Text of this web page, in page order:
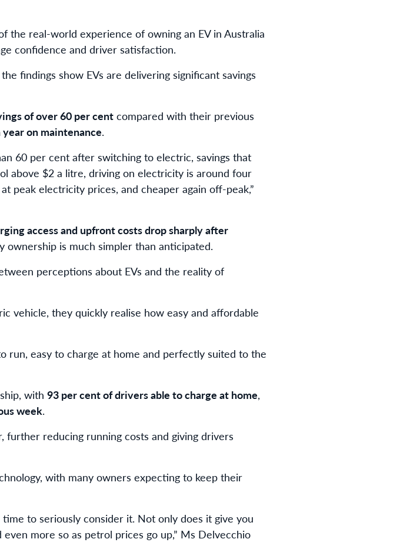
the real-world experience of owning an EV in Australia
confidence and driver satisfaction.
findings show EVs are delivering significant savings
of over 60 per centcompared with their previous
on maintenance.
60 per cent after switching to electric, savings that
above $2 a litre, driving on electricity is around four
peak electricity prices, and cheaper again off-peak,”
access and upfront costs drop sharply after
is much simpler than anticipated.
perceptions about EVs and the reality of
vehicle, they quickly realise how easy and affordable
run, easy to charge at home and perfectly suited to the
with 93 per cent of drivers able to charge at home,
week.
further reducing running costs and giving drivers
with many owners expecting to keep their
to seriously consider it. Not only does it give you
more so as petrol prices go up,” Ms Delvecchio